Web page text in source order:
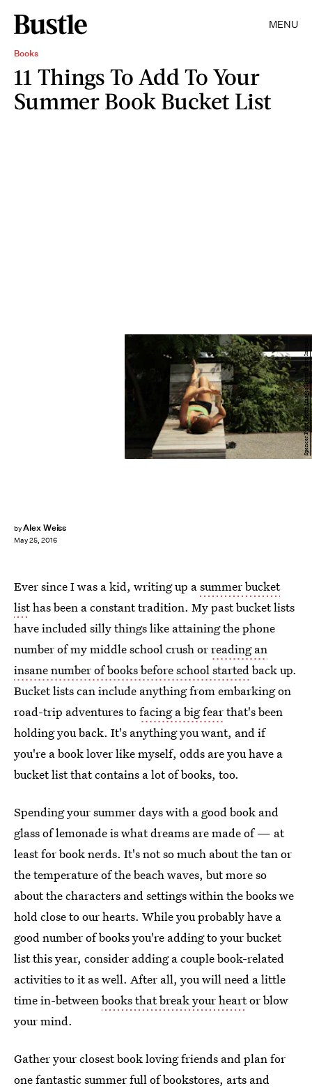
MENU
Books
11 Things To Add To Your
Summer Book Bucket List
byAlex Weiss
May 25, 2016
Spencer Platt/Getty Images News/Getty Images
Ever since I was a kid, writing up asummer bucket
listhas been a constant tradition. My past bucket lists
have included silly things like attaining the phone
number of my middle school crush orreading an
insane number of books before school startedback up.
Bucket lists can include anything from embarking on
road-trip adventures tofacing a big fearthat's been
holding you back. It's anything you want, and if
you're a book lover like myself, odds are you have a
bucket list that contains a lot of books, too.
Spending your summer days with a good book and
glass of lemonade is what dreams are made of — at
least for book nerds. It's not so much about the tan or
the temperature of the beach waves, but more so
about the characters and settings within the books we
hold close to our hearts. While you probably have a
good number of books you're adding to your bucket
list this year, consider adding a couple book-related
activities to it as well. After all, you will need a little
time in-betweenbooks that break your heartor blow
your mind.
Gather your closest book loving friends and plan for
one fantastic summer full of bookstores, arts and